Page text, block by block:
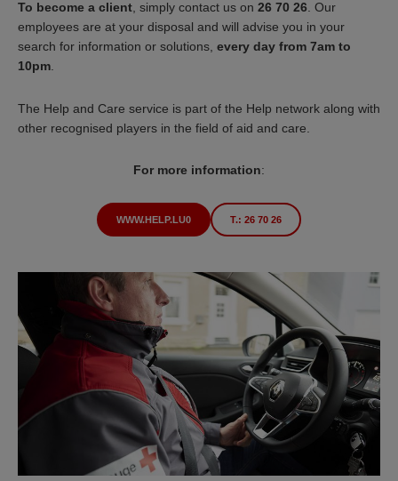
To become a client , simply contact us on 26 70 26 . Our
employees are at your disposal and will advise you in your
search for information or solutions, every day from 7am to
10pm
The Help and Care service is part of the Help network along with
other recognised players in the field of aid and care.
For more information:
WWW.HELP.LU0 T.: 26 70 26